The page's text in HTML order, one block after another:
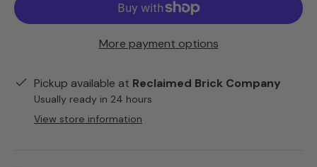
More payment options
Pickup available at Reclaimed Brick Company
Usually ready in 24 hours
View store information